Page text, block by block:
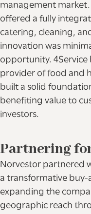
management
offered a fully
catering, cleaning,
innovation was
opportunity. 4Service
provider of food and
built a solid
benefiting value to
investors.
Partnering
Norvestor partnered
a transformative
expanding the
geographic reach